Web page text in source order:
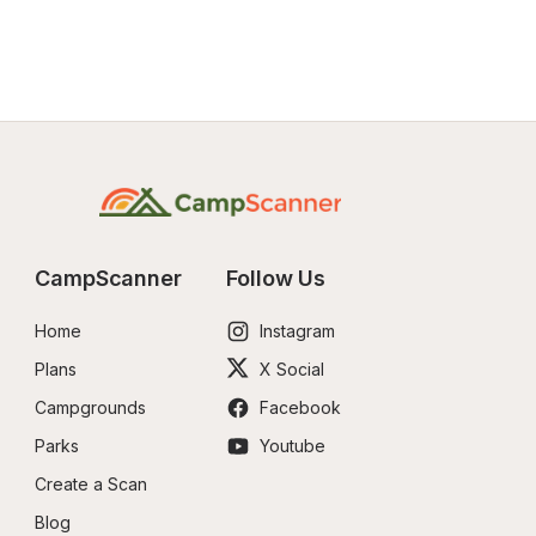
CampScanner
Home
Plans
Campgrounds
Parks
Create a Scan
Blog
Follow Us
Instagram
X Social
Facebook
Youtube